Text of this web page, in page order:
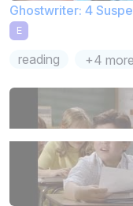
Ghostwriter: 4
E
reading +4 more